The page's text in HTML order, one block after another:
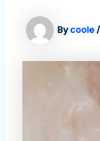
Bycoole/